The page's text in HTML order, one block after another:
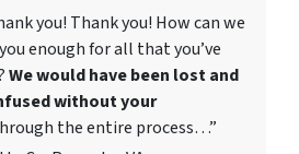
you! Thank you! How can we
enough for all that you’ve
We would have been lost and
without your
the entire process…”